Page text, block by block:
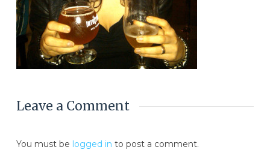
Leave a Comment
You must be logged in to post a comment.